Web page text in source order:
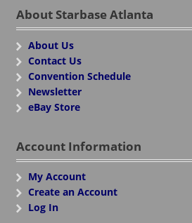
About Starbase Atlanta
About Us
Contact Us
Convention Schedule
Newsletter
eBay Store
Account Information
My Account
Create an Account
Log In